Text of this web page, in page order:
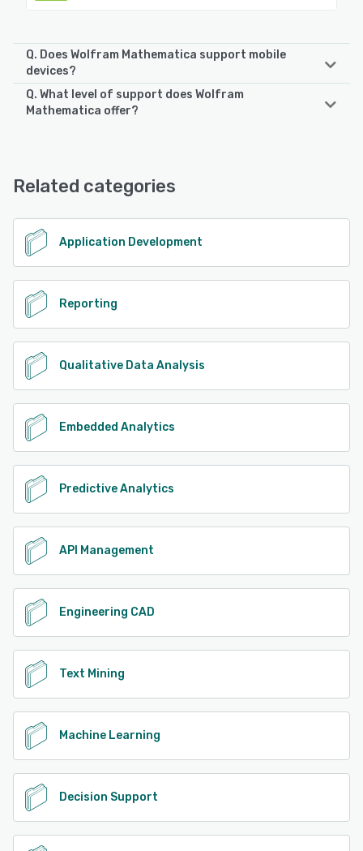
Q. Does Wolfram Mathematica support mobile
devices?
Wolfram Mathematica supports the following devices:
Q. What level of support does Wolfram
Mathematica offer?
Related categories
Application Development
Reporting
Qualitative Data Analysis
Embedded Analytics
Predictive Analytics
API Management
Engineering CAD
Text Mining
Machine Learning
Decision Support